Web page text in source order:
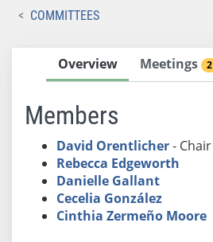
COMMITTEES
Overview Meetings 2
Members
David Orentlicher- Chair
Rebecca Edgeworth
Danielle Gallant
Cecelia González
Cinthia Zermeño Moore